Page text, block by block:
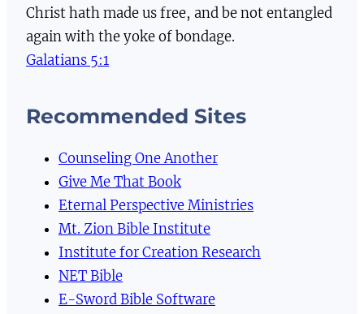
Christ hath made us free, and be not entangled
again with the yoke of bondage.
Galatians 5:1
Recommended Sites
Counseling One Another
Give Me That Book
Eternal Perspective Ministries
Mt. Zion Bible Institute
Institute for Creation Research
NET Bible
E-Sword Bible Software